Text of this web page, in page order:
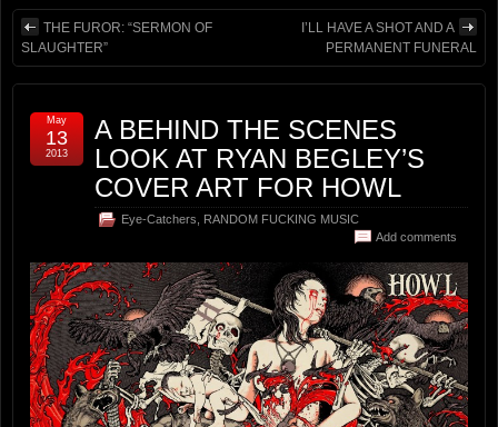
THE FUROR: “SERMON OF
SLAUGHTER”
I’LL HAVE A SHOT AND A
PERMANENT FUNERAL
A BEHIND THE SCENES
LOOK AT RYAN BEGLEY’S
COVER ART FOR HOWL
Eye-Catchers
RANDOM FUCKING MUSIC
Add comments
May
13
2013